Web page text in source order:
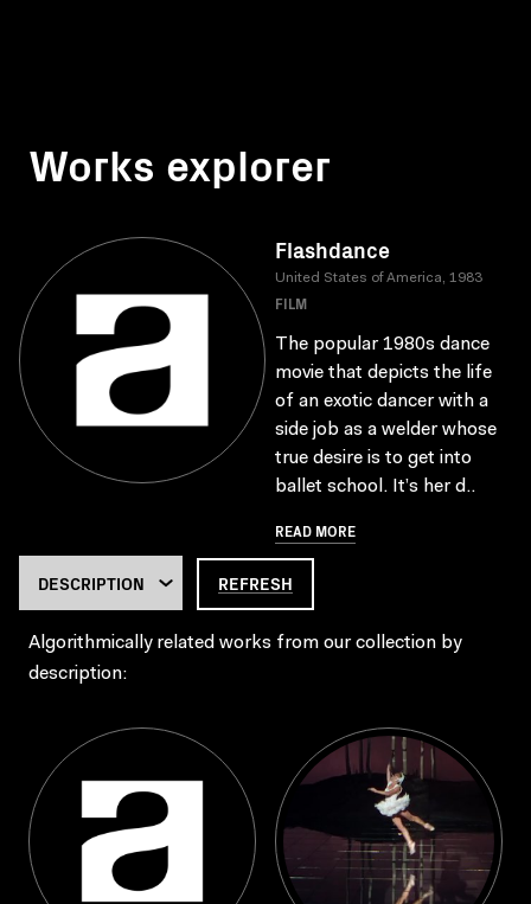
Works explorer
Flashdance
United States of America, 1983
FILM
The popular 1980s dance
movie that depicts the life
of an exotic dancer with a
side job as a welder whose
true desire is to get into
ballet school. It’s her d..
READ MORE
REFRESH
Algorithmically related works from our collection by
description: